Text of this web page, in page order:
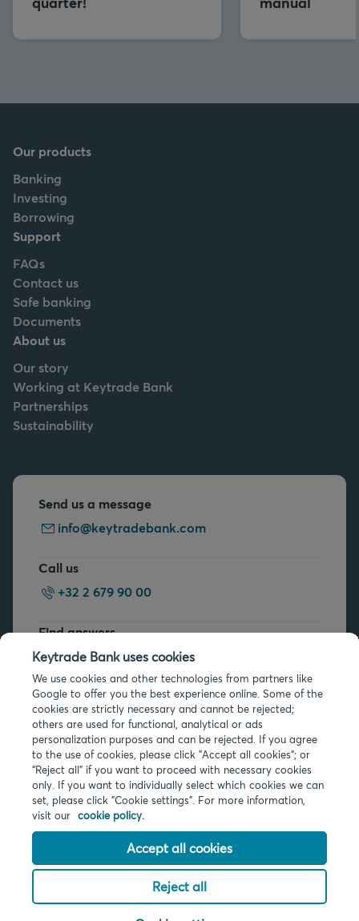
Our products
Banking
Investing
Borrowing
Support
FAQs
Contact us
Safe banking
Documents
About us
Our story
Working at Keytrade Bank
Partnerships
Sustainability
Send us a message
info@keytradebank.com
Call us
+32 2 679 90 00
Find answers
FAQs
Legal info
Privacy
Cookies
PSD2
Accessibility
© 2026 Keytrade Bank, Belgian branch of Arkéa Direct Bank SA (France),
subsidiary of Crédit Mutuel Arkéa
Keytrade Bank uses cookies
We use cookies and other technologies from partners like
Google to offer you the best experience online. Some of the
cookies are strictly necessary and cannot be rejected;
others are used for functional, analytical or ads
personalization purposes and can be rejected. If you agree
to the use of cookies, please click "Accept all cookies"; or
“Reject all” if you want to proceed with necessary cookies
only. If you want to individually select which cookies we can
set, please click "Cookie settings". For more information,
visit our cookie policy.
Accept all cookies
Reject all